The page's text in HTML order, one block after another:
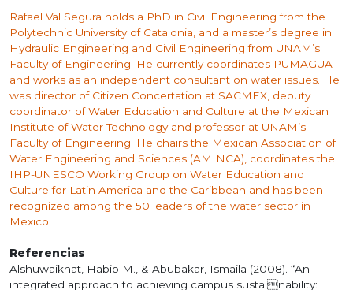
Rafael Val Segura holds a PhD in Civil Engineering from the
Polytechnic University of Catalonia, and a master’s degree in
Hydraulic Engineering and Civil Engineering from UNAM’s
Faculty of Engineering. He currently coordinates PUMAGUA
and works as an independent consultant on water issues. He
was director of Citizen Concertation at SACMEX, deputy
coordinator of Water Education and Culture at the Mexican
Institute of Water Technology and professor at UNAM’s
Faculty of Engineering. He chairs the Mexican Association of
Water Engineering and Sciences (AMINCA), coordinates the
IHP-UNESCO Working Group on Water Education and
Culture for Latin America and the Caribbean and has been
recognized among the 50 leaders of the water sector in
Mexico.
Referencias
Alshuwaikhat, Habib M., & Abubakar, Ismaila (2008). “An
integrated approach to achieving campus sustainability: